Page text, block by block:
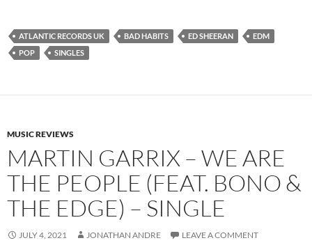
ATLANTIC RECORDS UK BAD HABITS ED SHEERAN
EDM
POP
SINGLES
MUSIC REVIEWS
MARTIN GARRIX – WE ARE
THE PEOPLE (FEAT. BONO &
THE EDGE) – SINGLE
JULY 4, 2021 JONATHAN ANDRE LEAVE A COMMENT